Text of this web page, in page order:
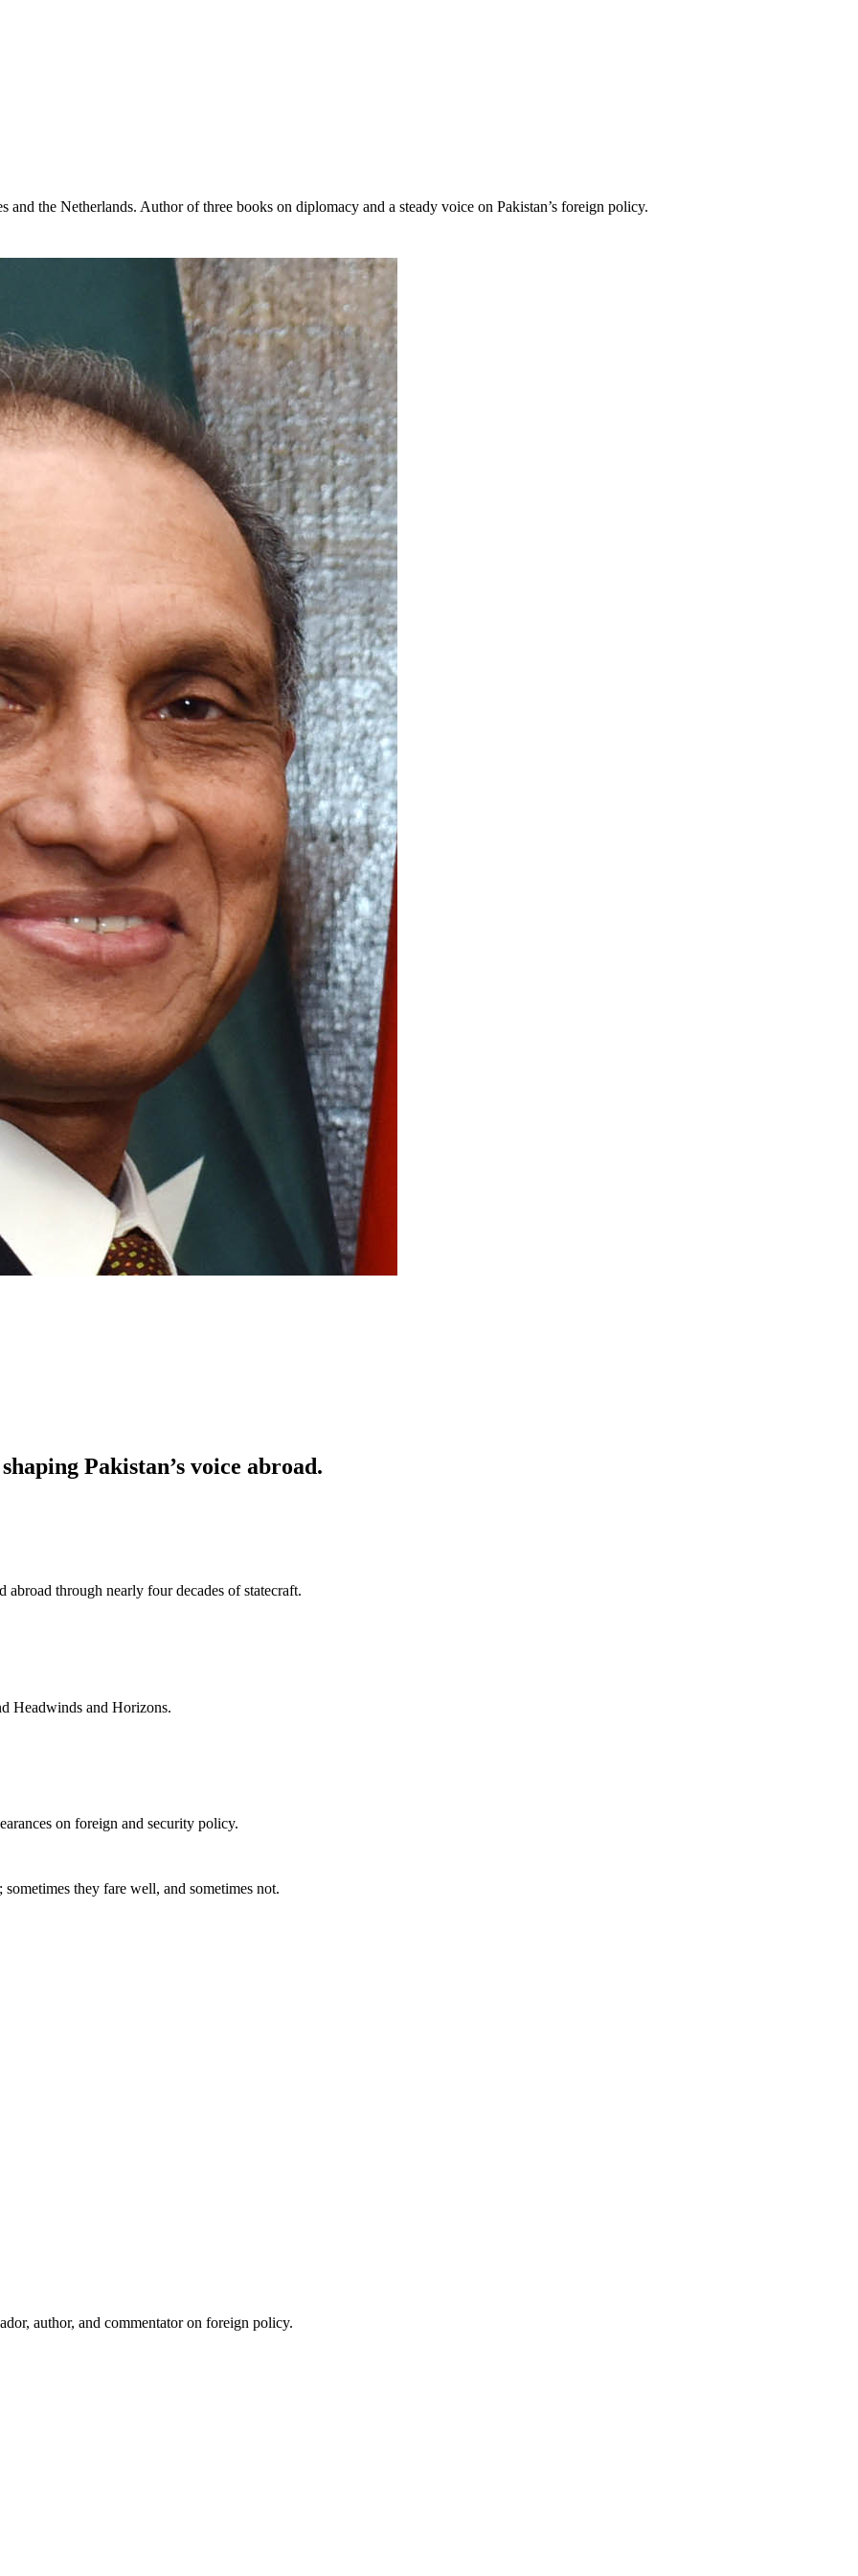
and the Netherlands. Author of three books on diplomacy and a steady voice on Pakistan’s foreign policy.
Pakistan’s voice abroad.
abroad through nearly four decades of statecraft.
Headwinds and Horizons.
on foreign and security policy.
they fare well, and sometimes not.
author, and commentator on foreign policy.